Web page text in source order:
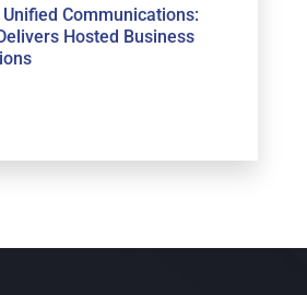
Communications:
Hosted Business